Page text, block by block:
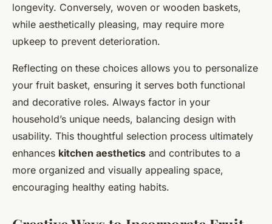
longevity. Conversely, woven or wooden baskets,
while aesthetically pleasing, may require more
upkeep to prevent deterioration.
Reflecting on these choices allows you to personalize
your fruit basket, ensuring it serves both functional
and decorative roles. Always factor in your
household’s unique needs, balancing design with
usability. This thoughtful selection process ultimately
enhances kitchen aesthetics and contributes to a
more organized and visually appealing space,
encouraging healthy eating habits.